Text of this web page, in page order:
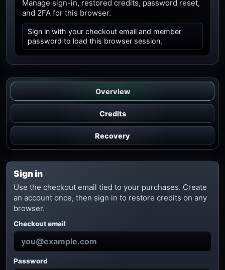
Manage sign-in, restored credits, password reset,
and 2FA for this browser.
Sign in with your checkout email and member
password to load this browser session.
Overview
Credits
Recovery
Sign in
Use the checkout email tied to your purchases. Create
an account once, then sign in to restore credits on any
browser.
Checkout email
Password